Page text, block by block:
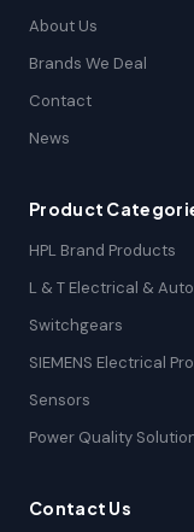
About Us
Brands We Deal
Contact
News
Product
HPL Brand Products
L & T Electrical &
Switchgears
SIEMENS Electrical
Sensors
Power Quality
Contact Us